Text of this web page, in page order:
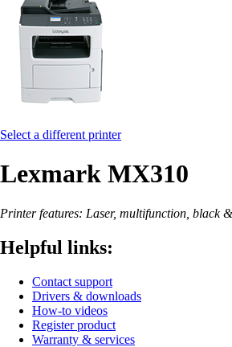
Select a different printer
Lexmark MX310
Printer features: Laser, multifunction, black
Helpful links:
Contact support
Drivers & downloads
How-to videos
Register product
Warranty & services